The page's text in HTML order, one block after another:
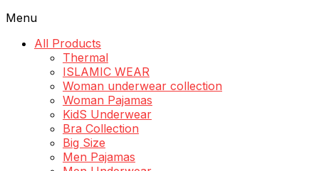
Menu
All Products
Thermal
ISLAMIC WEAR
Woman underwear collection
Woman Pajamas
KidS Underwear
Bra Collection
Big Size
Men Pajamas